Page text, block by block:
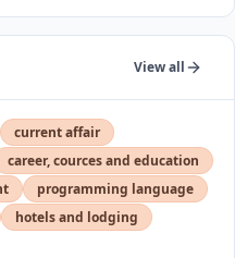
View all
current affair
career, cources and education
programming language
hotels and lodging